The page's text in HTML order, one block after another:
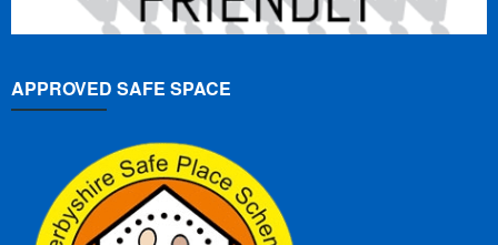
APPROVED SAFE SPACE